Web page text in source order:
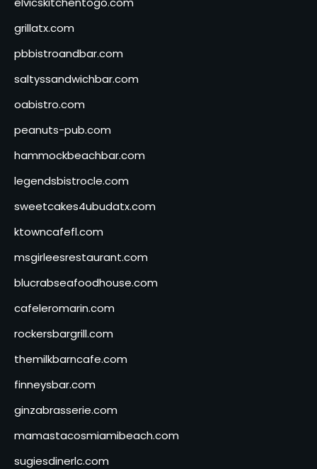
grillatx.com
pbbistroandbar.com
saltyssandwichbar.com
oabistro.com
peanuts-pub.com
hammockbeachbar.com
legendsbistrocle.com
sweetcakes4ubudatx.com
ktowncafefl.com
msgirleesrestaurant.com
blucrabseafoodhouse.com
cafeleromarin.com
rockersbargrill.com
themilkbarncafe.com
finneysbar.com
ginzabrasserie.com
mamastacosmiamibeach.com
sugiesdinerlc.com